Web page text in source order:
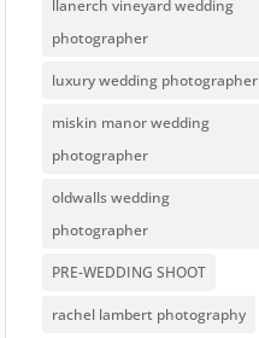
llanerch vineyard wedding
photographer
luxury wedding photographer
miskin manor wedding
photographer
oldwalls wedding
photographer
PRE-WEDDING SHOOT
rachel lambert photography